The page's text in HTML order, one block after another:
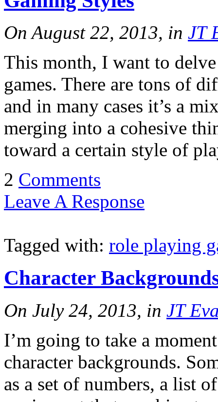
On August 22, 2013, in JT
This month, I want to
games. There are tons of
and in many cases it’s a
merging into a cohesive
toward a certain style of
2 Comments
Leave A Response
Tagged with: role playing
Character
On July 24, 2013, in JT
I’m going to take a
character backgrounds.
as a set of numbers, a list